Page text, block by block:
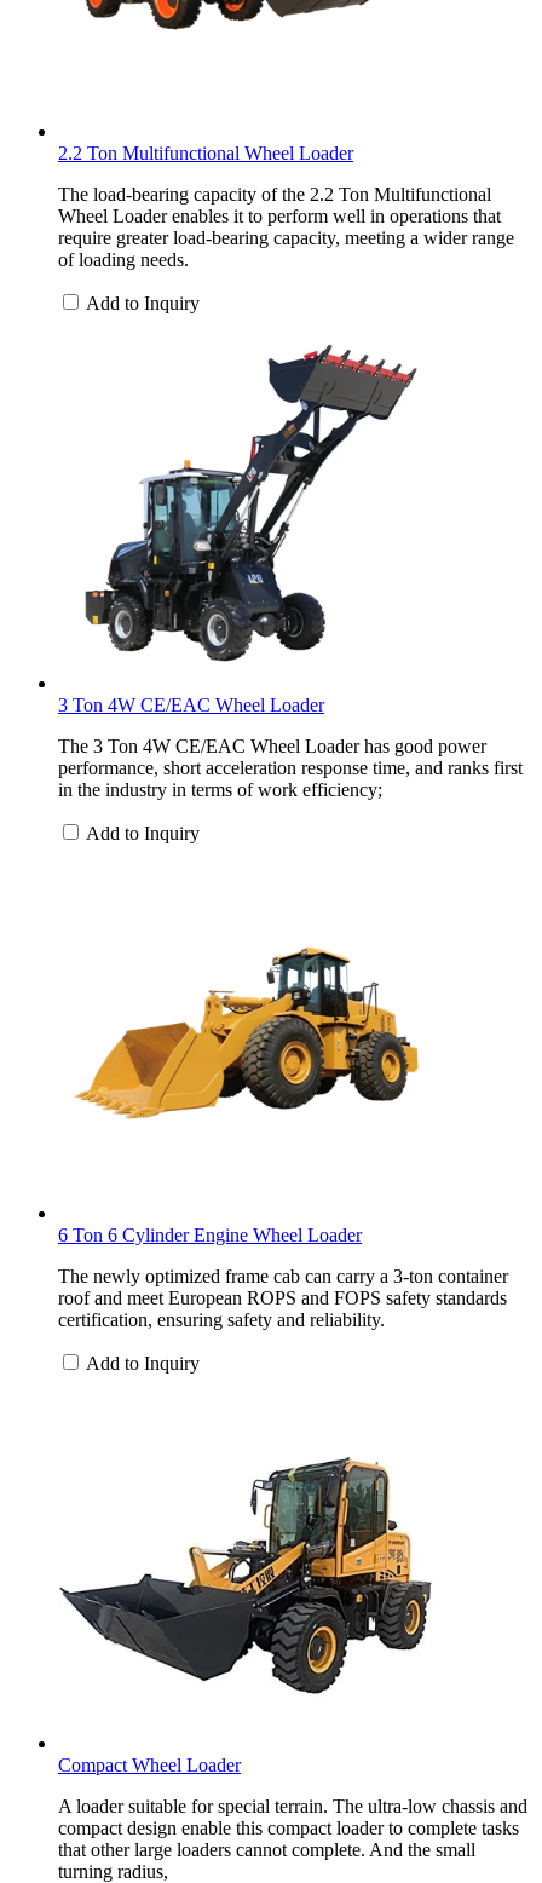
2.2 Ton Multifunctional Wheel Loader
The load-bearing capacity of the 2.2 Ton Multifunctional
Wheel Loader enables it to perform well in operations that
require greater load-bearing capacity, meeting a wider range
of loading needs.
Add to Inquiry
3 Ton 4W CE/EAC Wheel Loader
The 3 Ton 4W CE/EAC Wheel Loader has good power
performance, short acceleration response time, and ranks first
in the industry in terms of work efficiency;
Add to Inquiry
6 Ton 6 Cylinder Engine Wheel Loader
The newly optimized frame cab can carry a 3-ton container
roof and meet European ROPS and FOPS safety standards
certification, ensuring safety and reliability.
Add to Inquiry
Compact Wheel Loader
A loader suitable for special terrain. The ultra-low chassis and
compact design enable this compact loader to complete tasks
that other large loaders cannot complete. And the small
turning radius,